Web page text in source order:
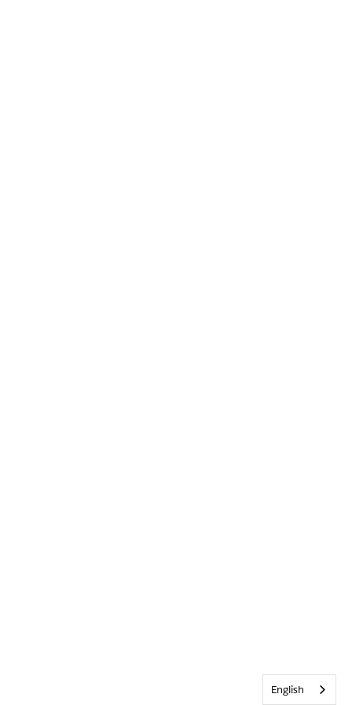
English